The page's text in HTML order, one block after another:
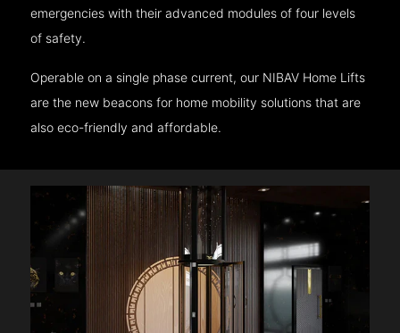
emergencies with their advanced modules of four levels
of safety.
Operable on a single phase current, our NIBAV Home Lifts
are the new beacons for home mobility solutions that are
also eco-friendly and affordable.